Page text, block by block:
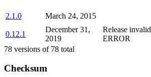
2.1.0 March 24, 2015
0.12.1
December 31,
2019
Release invalid
ERROR
78 versions of 78 total
Checksum